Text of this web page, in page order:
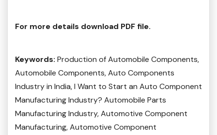
For more details download PDF file.
Keywords: Production of Automobile Components,
Automobile Components, Auto Components
Industry in India, I Want to Start an Auto Component
Manufacturing Industry? Automobile Parts
Manufacturing Industry, Automotive Component
Manufacturing, Automotive Component